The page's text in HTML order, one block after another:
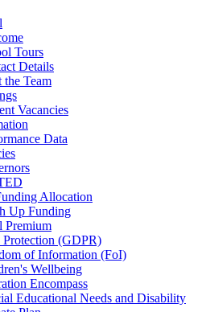
Tours
Details
the Team
Vacancies
Data
Allocation
Up Funding
Premium
Protection (GDPR)
of Information (FoI)
Wellbeing
Encompass
Educational Needs and Disability